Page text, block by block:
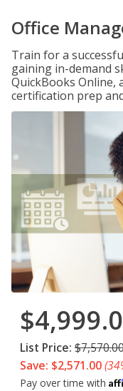
Office
Train for a
gaining in-demand
QuickBooks
certification prep
List Price:
Save: $2,571.00
Pay over time with